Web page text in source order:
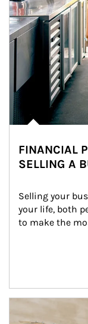
FINANCIAL
SELLING A
Selling your
your life, both
to make the